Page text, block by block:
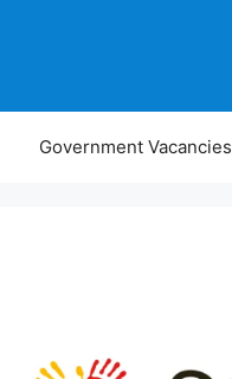
Government Vacancies